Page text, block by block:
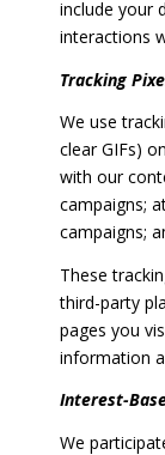
include your
interactions
Tracking
We use
clear GIFs)
with our
campaigns;
campaigns;
These
third-party
pages you
information
Interest-
We